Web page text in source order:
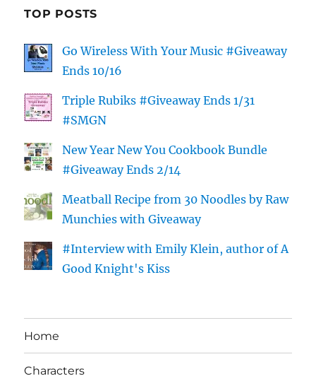
TOP POSTS
Go Wireless With Your Music #Giveaway
Ends 10/16
Triple Rubiks #Giveaway Ends 1/31
#SMGN
New Year New You Cookbook Bundle
#Giveaway Ends 2/14
Meatball Recipe from 30 Noodles by Raw
Munchies with Giveaway
#Interview with Emily Klein, author of A
Good Knight's Kiss
Home
Characters